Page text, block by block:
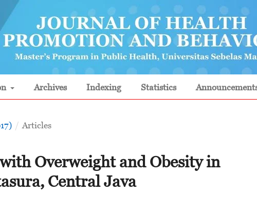
Archives Indexing Statistics
/ Articles
Overweight and Obesity in
Central Java